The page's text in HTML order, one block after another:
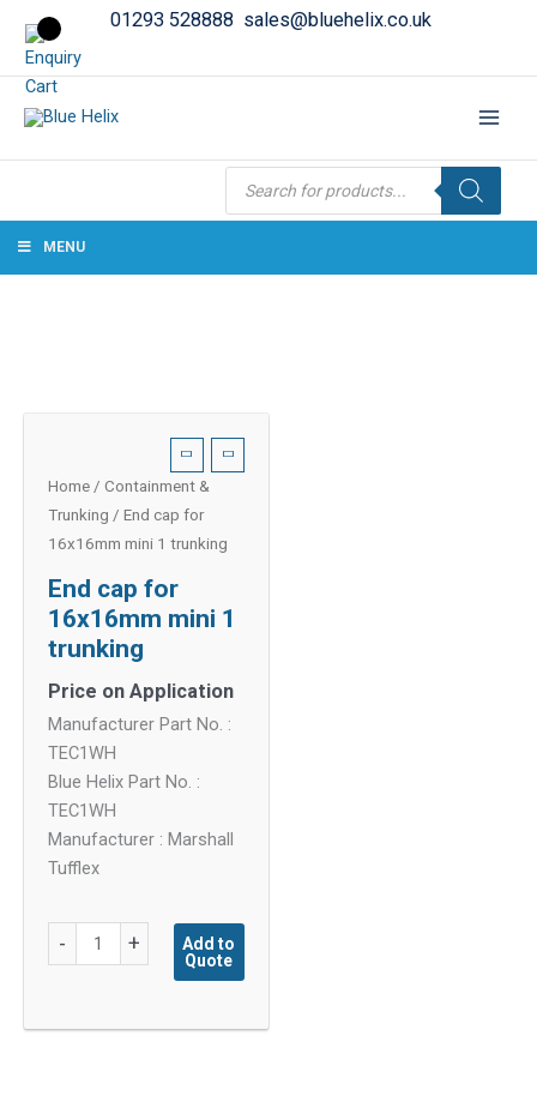
01293 528888 sales@bluehelix.co.uk
Products
search
MENU
Home / Containment &
Trunking / End cap for
16x16mm mini 1 trunking
End cap for
16x16mm mini 1
trunking
Price on Application
Manufacturer Part No. :
TEC1WH
Blue Helix Part No. :
TEC1WH
Manufacturer : Marshall
Tufflex
-
cap
+
Add to
Quote